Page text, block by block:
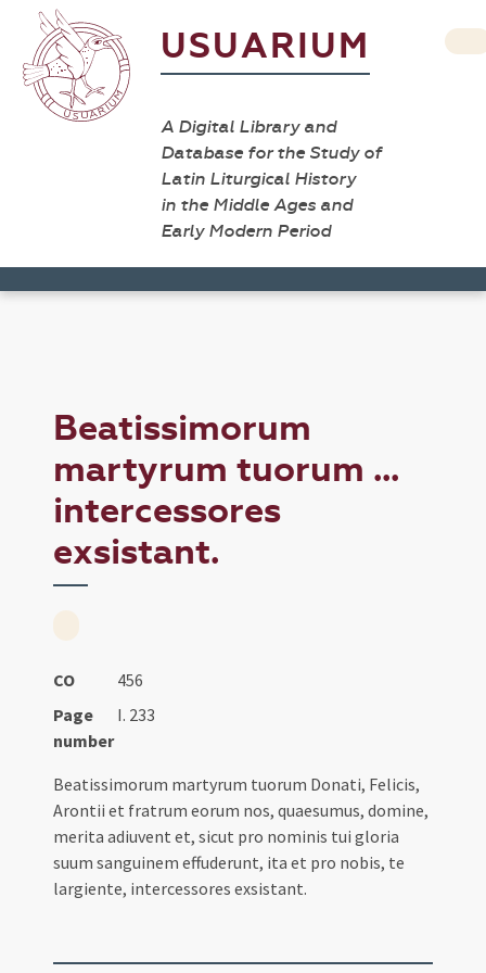
USUARIUM
A Digital Library and
Database for the Study of
Latin Liturgical History
in the Middle Ages and
Early Modern Period
Beatissimorum
martyrum tuorum ...
intercessores
exsistant.
CO
456
Page
number
I. 233
Beatissimorum martyrum tuorum Donati, Felicis,
Arontii et fratrum eorum nos, quaesumus, domine,
merita adiuvent et, sicut pro nominis tui gloria
suum sanguinem effuderunt, ita et pro nobis, te
largiente, intercessores exsistant.